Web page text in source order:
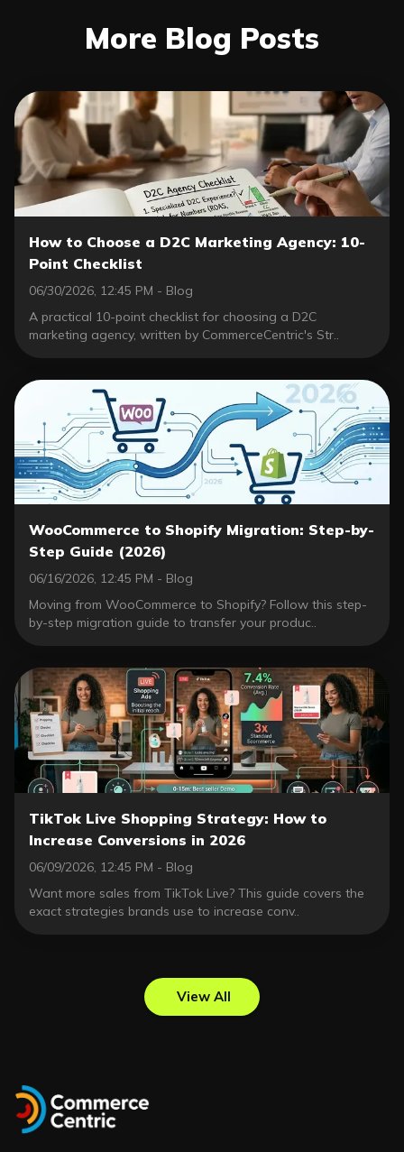
More Blog Posts
How to Choose a D2C Marketing Agency: 10-
Point Checklist
06/30/2026, 12:45 PM - Blog
A practical 10-point checklist for choosing a D2C
marketing agency, written by CommerceCentric's Str..
WooCommerce to Shopify Migration: Step-by-
Step Guide (2026)
06/16/2026, 12:45 PM - Blog
Moving from WooCommerce to Shopify? Follow this step-
by-step migration guide to transfer your produc..
TikTok Live Shopping Strategy: How to
Increase Conversions in 2026
06/09/2026, 12:45 PM - Blog
Want more sales from TikTok Live? This guide covers the
exact strategies brands use to increase conv..
View All